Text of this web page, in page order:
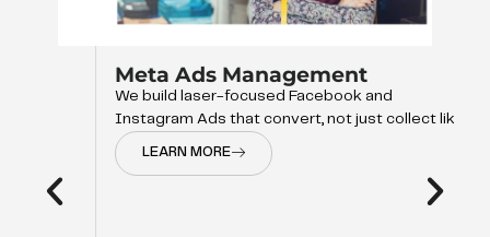
Meta Ads Management
We build laser-focused Facebook and
Instagram Ads that convert, not just collect like
LEARN MORE